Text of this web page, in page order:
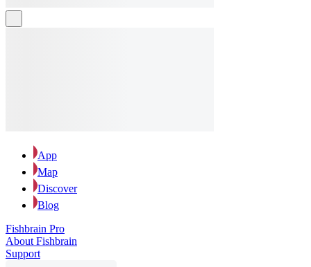
App
Map
Discover
Blog
Fishbrain Pro
About Fishbrain
Support